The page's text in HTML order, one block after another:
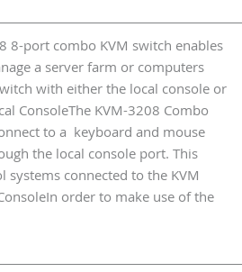
8-port combo KVM switch enables
a server farm or computers
with either the local console or
ConsoleThe KVM-3208 Combo
to a keyboard and mouse
the local console port. This
systems connected to the KVM
order to make use of the